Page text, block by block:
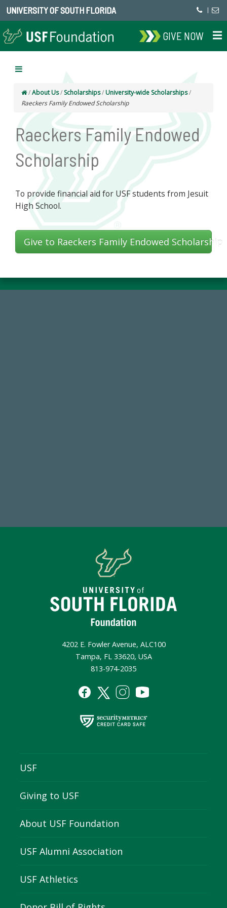
UNIVERSITY OF SOUTH FLORIDA |
GIVE NOW
/About Us/ Scholarships/ University-wide Scholarships/
Raeckers Family Endowed Scholarship
Raeckers Family Endowed
Scholarship
To provide financial aid for USF students from Jesuit
High School.
Give to Raeckers Family Endowed Scholarship
4202 E. Fowler Avenue, ALC100
Tampa, FL 33620, USA
813-974-2035
USF
Giving to USF
About USF Foundation
USF Alumni Association
USF Athletics